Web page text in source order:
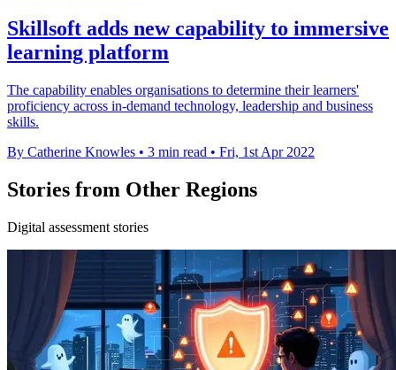
Skillsoft adds new capability to immersive
learning platform
The capability enables organisations to determine their learners'
proficiency across in-demand technology, leadership and business
skills.
By Catherine Knowles • 3 min read • Fri, 1st Apr 2022
Stories from Other Regions
Digital assessment stories